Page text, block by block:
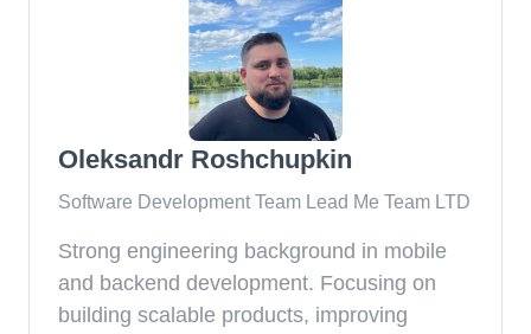
Oleksandr Roshchupkin
Software Development Team Lead Me Team LTD
Strong engineering background in mobile
and backend development. Focusing on
building scalable products, improving